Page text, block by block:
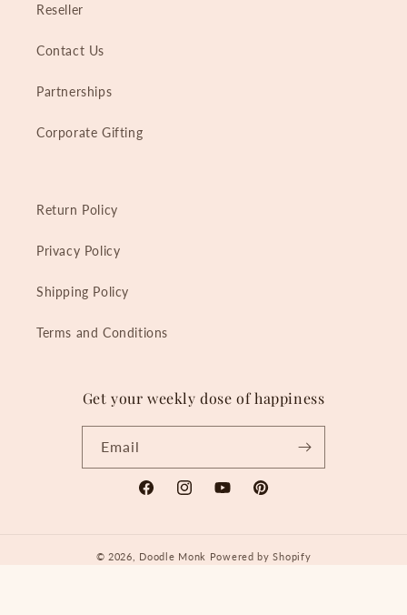
Reseller
Contact Us
Partnerships
Corporate Gifting
Return Policy
Privacy Policy
Shipping Policy
Terms and Conditions
Get your weekly dose of happiness
Email
FacebookInstagramYouTubePinterest
© 2026, Doodle Monk Powered by Shopify